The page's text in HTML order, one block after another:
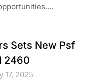
Sets New Psf
2460
17, 2025